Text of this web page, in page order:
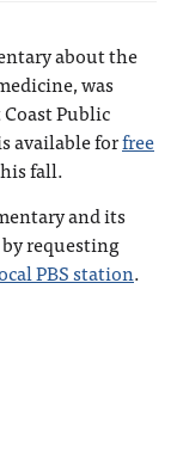
about the
was
Public
available forfree
fall.
and its
requesting
PBS station.